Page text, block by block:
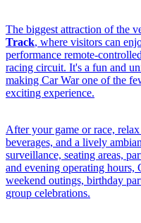
The biggest attraction of the
Track, where visitors can
performance remote-
racing circuit. It's a fun and
making Car War one of the
exciting experience.
After your game or race,
beverages, and a lively
surveillance, seating areas,
and evening operating hours,
weekend outings, birthday
group celebrations.